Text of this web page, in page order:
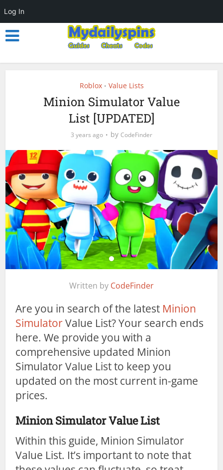
Roblox • Value Lists
Minion Simulator Value
List [UPDATED]
3 years ago by CodeFinder
Written by CodeFinder
Are you in search of the latest Minion
SimulatorValue List? Your search ends
here. We provide you with a
comprehensive updated Minion
Simulator Value List to keep you
updated on the most current in-game
prices.
Minion Simulator Value List
Within this guide, Minion Simulator
Value List. It’s important to note that
Log In